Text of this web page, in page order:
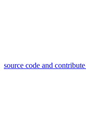
source code and